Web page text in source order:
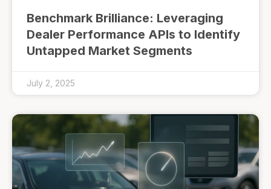
Benchmark Brilliance: Leveraging
Dealer Performance APIs to Identify
Untapped Market Segments
July 2, 2025